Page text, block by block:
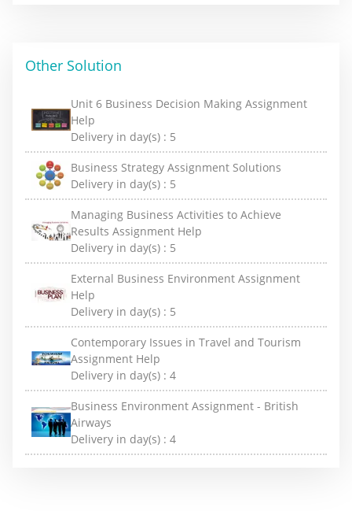
Other Solution
Unit 6 Business Decision Making Assignment
Help
Delivery in day(s) : 5
Business Strategy Assignment Solutions
Delivery in day(s) : 5
Managing Business Activities to Achieve
Results Assignment Help
Delivery in day(s) : 5
External Business Environment Assignment
Help
Delivery in day(s) : 5
Contemporary Issues in Travel and Tourism
Assignment Help
Delivery in day(s) : 4
Business Environment Assignment - British
Airways
Delivery in day(s) : 4